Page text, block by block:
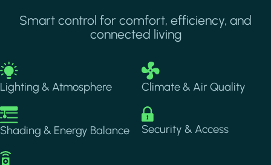
Smart control for comfort, efficiency, and
connected living
Image
Lighting & Atmosphere
Image
Climate & Air Quality
Image
Shading & Energy Balance
Image
Security & Access
Image